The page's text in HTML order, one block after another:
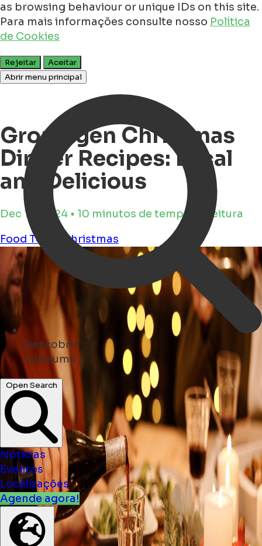
as browsing behaviour or unique IDs on this site.
Para mais informações consulte nosso Política
de Cookies
Rejeitar
Aceitar
Abrir menu principal
Descobrir
cafés ...
Open Search
Notícias
Eventos
Localizações
Agende agora!
Groningen Christmas
Dinner Recipes: Local
and Delicious
Dec 17, 2024 • 10 minutos de tempo de leitura
Food To-do christmas